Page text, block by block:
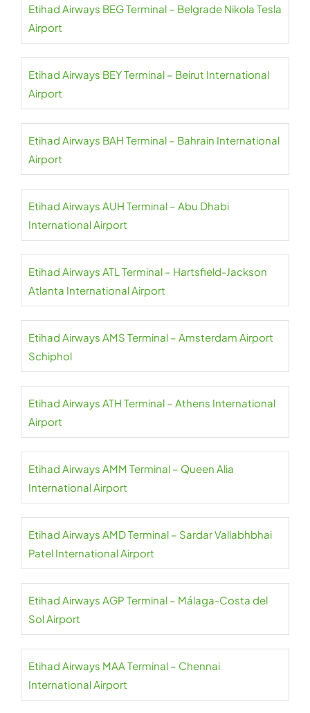
Etihad Airways BEG Terminal – Belgrade Nikola Tesla
Airport
Etihad Airways BEY Terminal – Beirut International
Airport
Etihad Airways BAH Terminal – Bahrain International
Airport
Etihad Airways AUH Terminal – Abu Dhabi
International Airport
Etihad Airways ATL Terminal – Hartsfield-Jackson
Atlanta International Airport
Etihad Airways AMS Terminal – Amsterdam Airport
Schiphol
Etihad Airways ATH Terminal – Athens International
Airport
Etihad Airways AMM Terminal – Queen Alia
International Airport
Etihad Airways AMD Terminal – Sardar Vallabhbhai
Patel International Airport
Etihad Airways AGP Terminal – Málaga-Costa del
Sol Airport
Etihad Airways MAA Terminal – Chennai
International Airport